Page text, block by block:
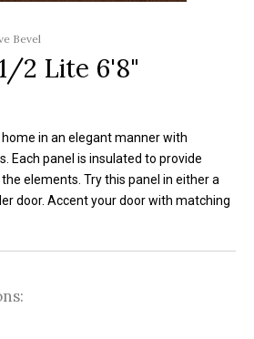
Bevel
2 Lite 6'8"
in an elegant manner with
Each panel is insulated to provide
elements. Try this panel in either a
door. Accent your door with matching